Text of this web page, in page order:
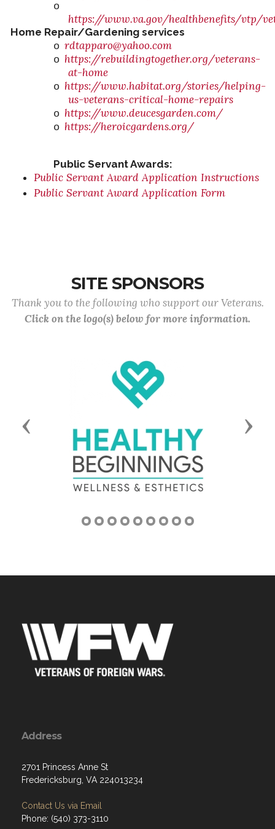
o
https://www.va.gov/healthbenefits/vtp/
Home Repair/Gardening services
o rdtapparo@yahoo.com
o https://rebuildingtogether.org/veterans-
at-home
o https://www.habitat.org/stories/helping-
us-veterans-critical-home-repairs
o https://www.deucesgarden.com/
o https://heroicgardens.org/
Public Servant Awards:
Public Servant Award Application Instructions
Public Servant Award Application Form
SITE SPONSORS
Thank you to the following who support our Veterans.
Click on the logo(s) below for more information.
Previous Next
Address
2701 Princess Anne St
Fredericksburg, VA 224013234
Contact Us via Email
Phone: (540) 373-3110